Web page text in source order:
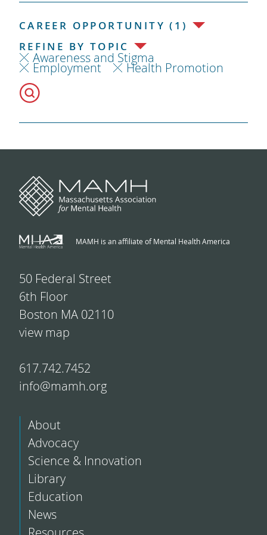
CAREER OPPORTUNITY (1)
REFINE BY TOPIC
Awareness and Stigma
Employment Health Promotion
MAMH is an affiliate of Mental Health America
50 Federal Street
6th Floor
Boston MA 02110
view map
617.742.7452
info@mamh.org
About
Advocacy
Science & Innovation
Library
Education
News